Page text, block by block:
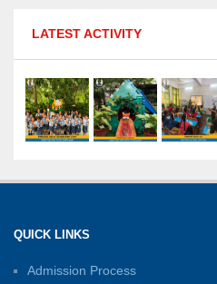
Olympiad: Students
21-07-2026
International Yoga
and Harmony
LATEST ACTIVITY
QUICK LINKS
Admission Process